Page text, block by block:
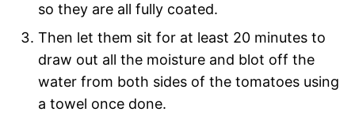
so they are all fully coated.
Then let them sit for at least 20 minutes to
draw out all the moisture and blot off the
water from both sides of the tomatoes using
a towel once done.